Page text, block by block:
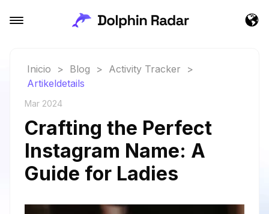
Inicio > Blog > Activity Tracker
>
Artikeldetails
Mar 2024
Crafting the Perfect
Instagram Name: A
Guide for Ladies